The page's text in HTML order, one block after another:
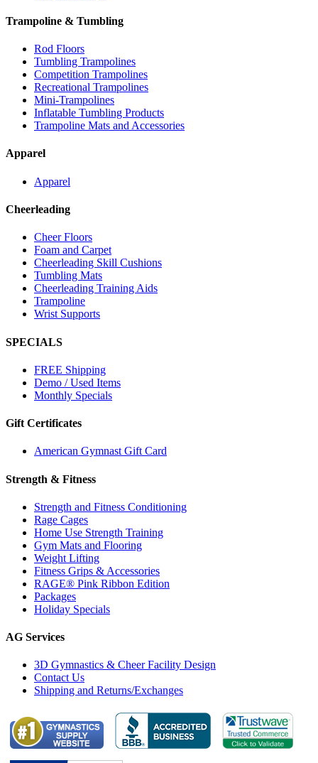
Trampoline & Tumbling
Rod Floors
Tumbling Trampolines
Competition Trampolines
Recreational Trampolines
Mini-Trampolines
Inflatable Tumbling Products
Trampoline Mats and Accessories
Apparel
Apparel
Cheerleading
Cheer Floors
Foam and Carpet
Cheerleading Skill Cushions
Tumbling Mats
Cheerleading Training Aids
Trampoline
Wrist Supports
SPECIALS
FREE Shipping
Demo / Used Items
Monthly Specials
Gift Certificates
American Gymnast Gift Card
Strength & Fitness
Strength and Fitness Conditioning
Rage Cages
Home Use Strength Training
Gym Mats and Flooring
Weight Lifting
Fitness Grips & Accessories
RAGE® Pink Ribbon Edition
Packages
Holiday Specials
AG Services
3D Gymnastics & Cheer Facility Design
Contact Us
Shipping and Returns/Exchanges